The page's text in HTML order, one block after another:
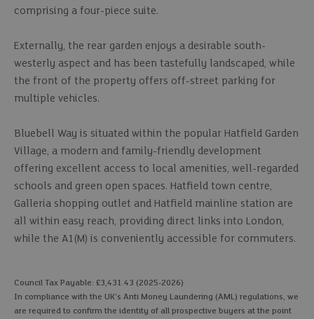
comprising a four-piece suite.
Externally, the rear garden enjoys a desirable south-
westerly aspect and has been tastefully landscaped, while
the front of the property offers off-street parking for
multiple vehicles.
Bluebell Way is situated within the popular Hatfield Garden
Village, a modern and family-friendly development
offering excellent access to local amenities, well-regarded
schools and green open spaces. Hatfield town centre,
Galleria shopping outlet and Hatfield mainline station are
all within easy reach, providing direct links into London,
while the A1(M) is conveniently accessible for commuters.
Council Tax Payable: £3,431.43 (2025-2026)
In compliance with the UK's Anti Money Laundering (AML) regulations, we
are required to confirm the identity of all prospective buyers at the point